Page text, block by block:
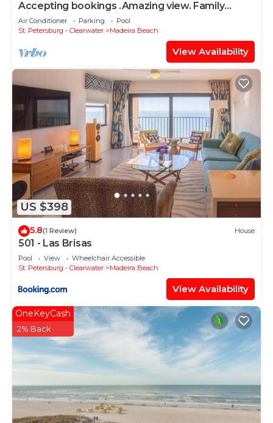
Accepting bookings .Amazing view. Family
friendly with amenities.
Air Conditioner Parking
Pool
St. Petersburg - Clearwater
Madeira Beach
View Availability
US $398
5.8(1 Review) House
501 - Las Brisas
Pool View
Wheelchair Accessible
St. Petersburg - Clearwater
Madeira Beach
View Availability
OneKeyCash
2% Back